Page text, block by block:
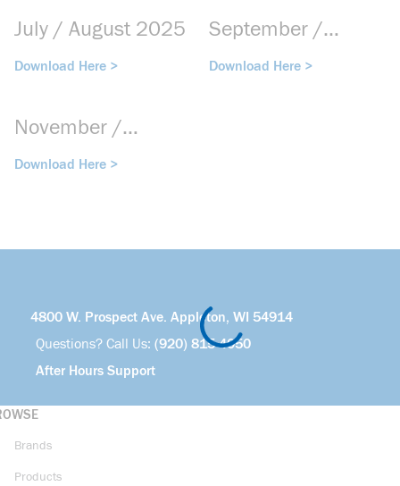
July / August 2025
Download Here >
September /
Download Here >
November /
Download Here >
4800 W. Prospect Ave. Appleton, WI 54914
Questions? Call Us: (920) 815-4050
After Hours Support
Brands
Products